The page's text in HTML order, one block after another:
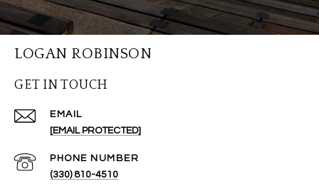
LOGAN ROBINSON
GET IN TOUCH
EMAIL
[EMAIL PROTECTED]
PHONE NUMBER
(330) 810-4510